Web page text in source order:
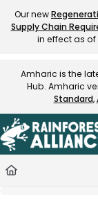
Fetch the complete
Our new
Supply Chain
in effect as of
Amharic is the
Hub. Amharic
Standard,